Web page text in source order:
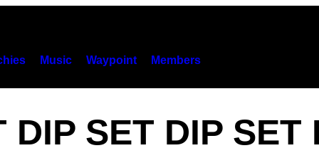
Music Waypoint Members
DIP SET DIP SET